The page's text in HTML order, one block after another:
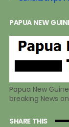
PAPUA NEW
Papua New
breaking News
SHARE THIS